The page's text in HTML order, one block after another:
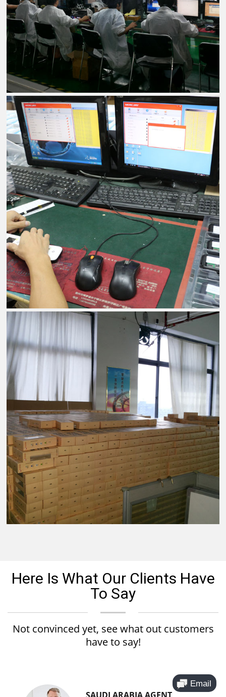
Here Is What Our Clients Have
To Say
Not convinced yet, see what out customers
have to say!